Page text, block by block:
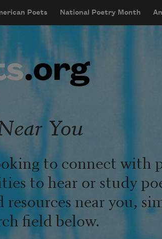
Poets National Poetry Month
menu
You
to connect with
to hear or study
resources near you,
field below.